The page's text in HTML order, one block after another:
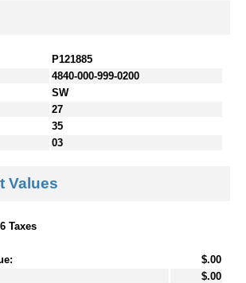
P121885
4840-000-999-0200
SW
27
35
03
Values
Taxes
$.00
$.00